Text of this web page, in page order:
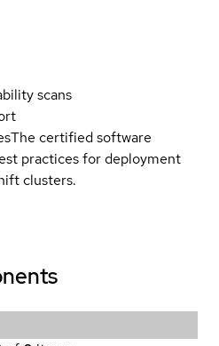
scans
The certified software
practices for deployment
clusters.